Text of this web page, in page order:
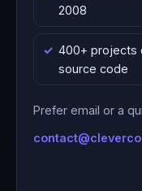
2008
400+ projects
source code
Prefer email or a